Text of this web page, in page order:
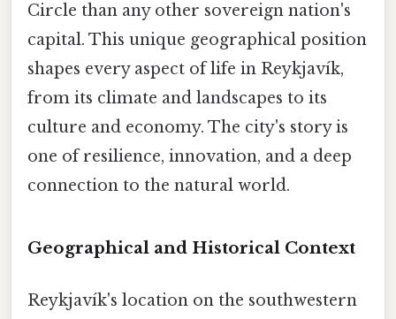
Circle than any other sovereign nation's
capital. This unique geographical position
shapes every aspect of life in Reykjavík,
from its climate and landscapes to its
culture and economy. The city's story is
one of resilience, innovation, and a deep
connection to the natural world.
Geographical and Historical Context
Reykjavík's location on the southwestern